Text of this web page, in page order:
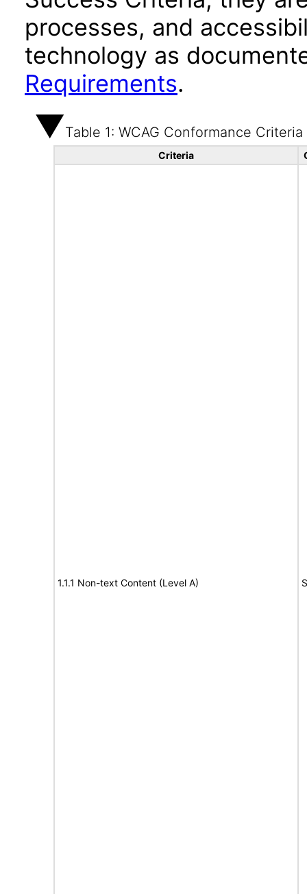
processes, and
technology as
Requirements.
Table 1: WCAG Conformance Criteria
Criteria
1.1.1 Non-text Content (Level A)